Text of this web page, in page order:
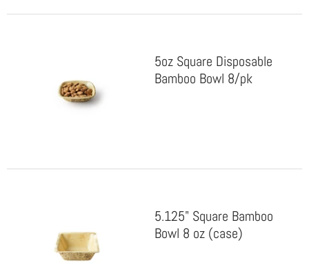
5oz Square Disposable
Bamboo Bowl 8/pk
5.125" Square Bamboo
Bowl 8 oz (case)